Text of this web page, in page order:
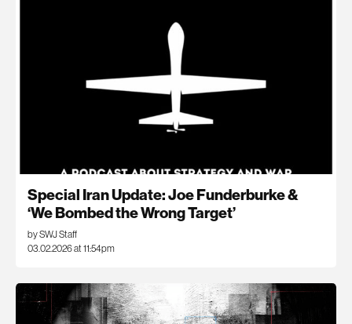
Special Iran Update: Joe Funderburke &
‘We Bombed the Wrong Target’
by SWJ Staff
03.02.2026 at 11:54pm